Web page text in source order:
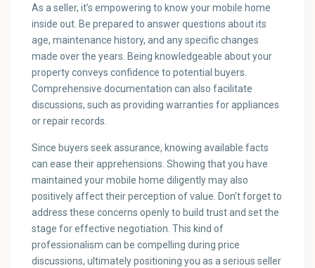
As a seller, it’s empowering to know your mobile home
inside out. Be prepared to answer questions about its
age, maintenance history, and any specific changes
made over the years. Being knowledgeable about your
property conveys confidence to potential buyers.
Comprehensive documentation can also facilitate
discussions, such as providing warranties for appliances
or repair records.
Since buyers seek assurance, knowing available facts
can ease their apprehensions. Showing that you have
maintained your mobile home diligently may also
positively affect their perception of value. Don’t forget to
address these concerns openly to build trust and set the
stage for effective negotiation. This kind of
professionalism can be compelling during price
discussions, ultimately positioning you as a serious seller